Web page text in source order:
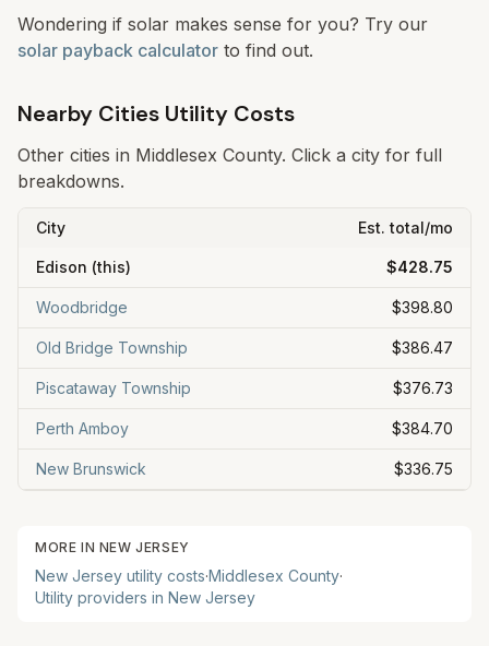
Wondering if solar makes sense for you? Try our
solar payback calculator to find out.
Nearby Cities Utility Costs
Other cities in Middlesex County. Click a city for full
breakdowns.
City Est. total/mo
Edison (this) $428.75
Woodbridge $398.80
Old Bridge Township $386.47
Piscataway Township $376.73
Perth Amboy $384.70
New Brunswick $336.75
MORE IN NEW JERSEY
New Jersey utility costs·Middlesex County·
Utility providers in New Jersey